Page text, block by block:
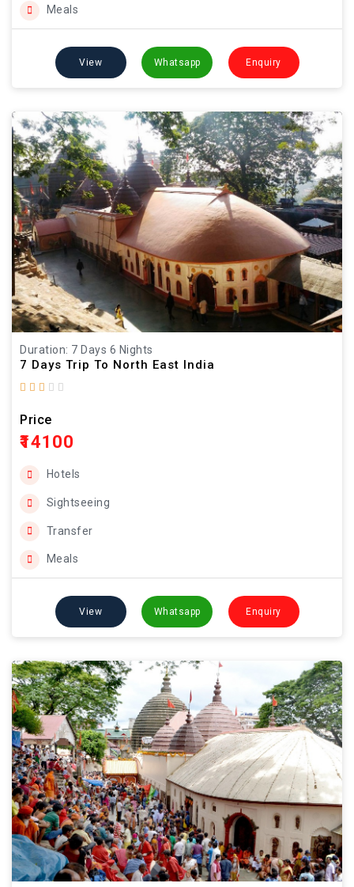
Meals
View Whatsapp Enquiry
Duration: 7 Days 6 Nights
7 Days Trip To North East India
Price
₹14100
Hotels
Sightseeing
Transfer
Meals
View Whatsapp Enquiry